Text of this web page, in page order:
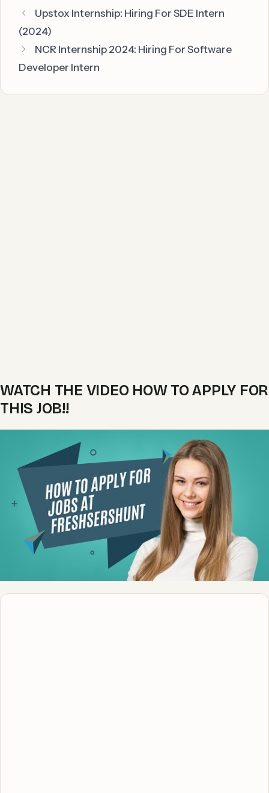
Upstox Internship: Hiring For SDE Intern
(2024)
NCR Internship 2024: Hiring For Software
Developer Intern
WATCH THE VIDEO HOW TO APPLY FOR
THIS JOB!!